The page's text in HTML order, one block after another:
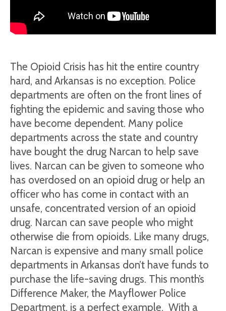
The Opioid Crisis has hit the entire country
hard, and Arkansas is no exception. Police
departments are often on the front lines of
fighting the epidemic and saving those who
have become dependent. Many police
departments across the state and country
have bought the drug Narcan to help save
lives. Narcan can be given to someone who
has overdosed on an opioid drug or help an
officer who has come in contact with an
unsafe, concentrated version of an opioid
drug. Narcan can save people who might
otherwise die from opioids. Like many drugs,
Narcan is expensive and many small police
departments in Arkansas don’t have funds to
purchase the life-saving drugs. This month’s
Difference Maker, the Mayflower Police
Department, is a perfect example. With a